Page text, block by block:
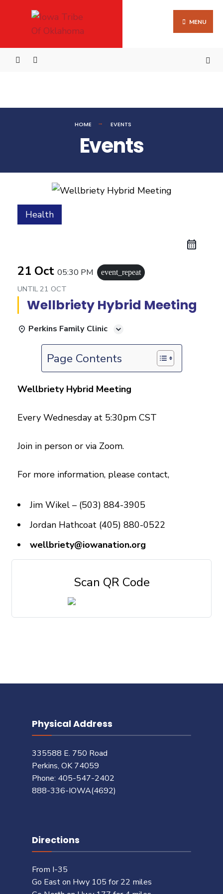
MENU
HOME EVENTS
Events
Health
21 Oct 05:30 PM event_repeat
UNTIL21 OCT
Wellbriety Hybrid Meeting
Perkins Family Clinic
Page Contents
Wellbriety Hybrid Meeting
Every Wednesday at 5:30pm CST
Join in person or via Zoom.
For more information, please contact,
Jim Wikel – (503) 884-3905
Jordan Hathcoat (405) 880-0522
wellbriety@iowanation.org
Scan QR Code
Physical Address
335588 E. 750 Road
Perkins, OK 74059
Phone: 405-547-2402
888-336-IOWA(4692)
Directions
From I-35
Go East on Hwy 105 for 22 miles